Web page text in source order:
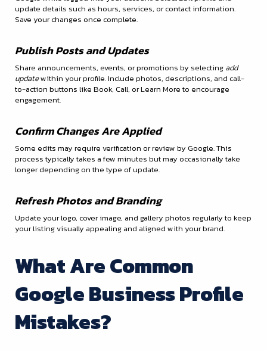
update details such as hours, services, or contact information.
Save your changes once complete.
Publish Posts and Updates
Share announcements, events, or promotions by selecting add
updatewithin your profile. Include photos, descriptions, and call-
to-action buttons like Book, Call, or Learn More to encourage
engagement.
Confirm Changes Are Applied
Some edits may require verification or review by Google. This
process typically takes a few minutes but may occasionally take
longer depending on the type of update.
Refresh Photos and Branding
Update your logo, cover image, and gallery photos regularly to keep
your listing visually appealing and aligned with your brand.
What Are Common
Google Business Profile
Mistakes?